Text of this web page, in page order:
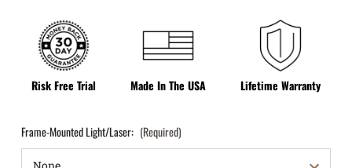
Risk Free Trial Made In The USA Lifetime Warranty
Frame-Mounted Light/Laser: (Required)